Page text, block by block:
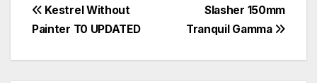
Post
Slasher 150mm
Tranquil Gamma
Kestrel Without
Painter T0 UPDATED